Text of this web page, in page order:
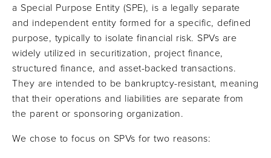
a Special Purpose Entity (SPE), is a legally separate
and independent entity formed for a specific, defined
purpose, typically to isolate financial risk. SPVs are
widely utilized in securitization, project finance,
structured finance, and asset-backed transactions.
They are intended to be bankruptcy-resistant, meaning
that their operations and liabilities are separate from
the parent or sponsoring organization.
We chose to focus on SPVs for two reasons: